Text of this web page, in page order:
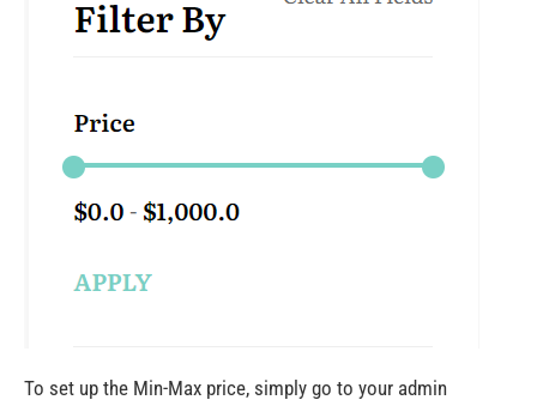
To set up the Min-Max price, simply go to your admin